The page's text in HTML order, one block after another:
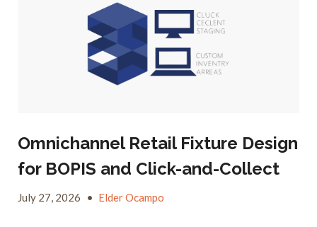
Omnichannel Retail Fixture Design
for BOPIS and Click-and-Collect
July 27, 2026 • Elder Ocampo